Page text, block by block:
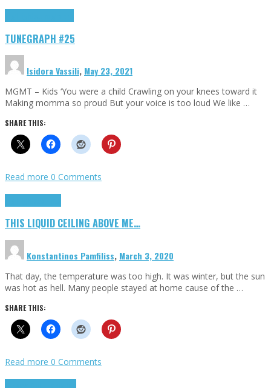
TUNEGRAPH #25
Isidora Vassili, May 23, 2021
MGMT – Kids ‘You were a child Crawling on your knees toward it
Making momma so proud But your voice is too loud We like …
SHARE THIS:
Read more 0 Comments
THIS LIQUID CEILING ABOVE ME…
Konstantinos Pamfiliss, March 3, 2020
That day, the temperature was too high. It was winter, but the sun
was hot as hell. Many people stayed at home cause of the …
SHARE THIS:
Read more 0 Comments